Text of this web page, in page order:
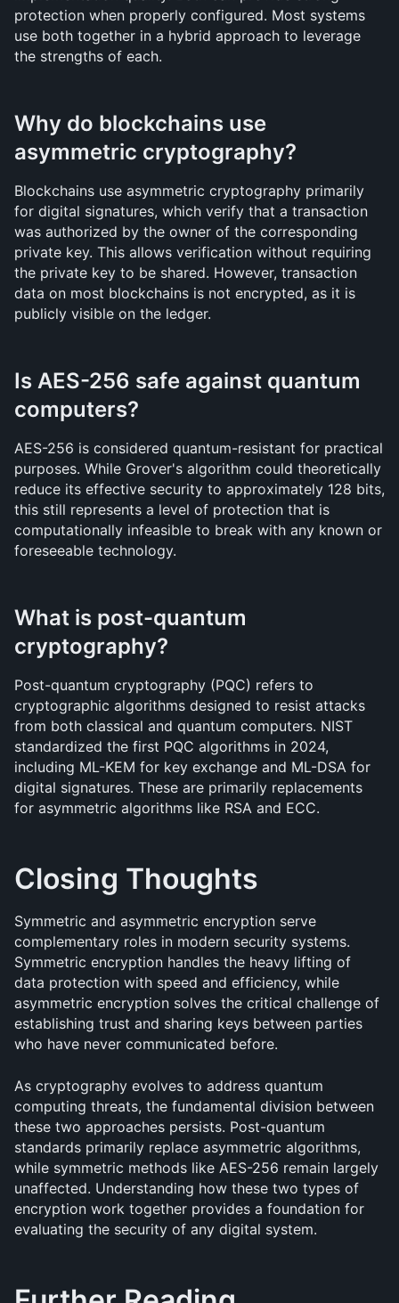
protection when properly configured. Most systems
use both together in a hybrid approach to leverage
the strengths of each.
Why do blockchains use
asymmetric cryptography?
Blockchains use asymmetric cryptography primarily
for digital signatures, which verify that a transaction
was authorized by the owner of the corresponding
private key. This allows verification without requiring
the private key to be shared. However, transaction
data on most blockchains is not encrypted, as it is
publicly visible on the ledger.
Is AES-256 safe against quantum
computers?
AES-256 is considered quantum-resistant for practical
purposes. While Grover's algorithm could theoretically
reduce its effective security to approximately 128 bits,
this still represents a level of protection that is
computationally infeasible to break with any known or
foreseeable technology.
What is post-quantum
cryptography?
Post-quantum cryptography (PQC) refers to
cryptographic algorithms designed to resist attacks
from both classical and quantum computers. NIST
standardized the first PQC algorithms in 2024,
including ML-KEM for key exchange and ML-DSA for
digital signatures. These are primarily replacements
for asymmetric algorithms like RSA and ECC.
Closing Thoughts
Symmetric and asymmetric encryption serve
complementary roles in modern security systems.
Symmetric encryption handles the heavy lifting of
data protection with speed and efficiency, while
asymmetric encryption solves the critical challenge of
establishing trust and sharing keys between parties
who have never communicated before.
As cryptography evolves to address quantum
computing threats, the fundamental division between
these two approaches persists. Post-quantum
standards primarily replace asymmetric algorithms,
while symmetric methods like AES-256 remain largely
unaffected. Understanding how these two types of
encryption work together provides a foundation for
evaluating the security of any digital system.